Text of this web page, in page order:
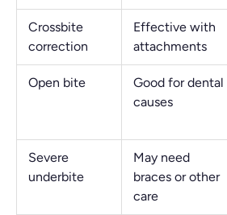
Crossbite
correction
Effective with
attachments
Open bite
Good for dental
causes
Severe
underbite
May need
braces or other
care